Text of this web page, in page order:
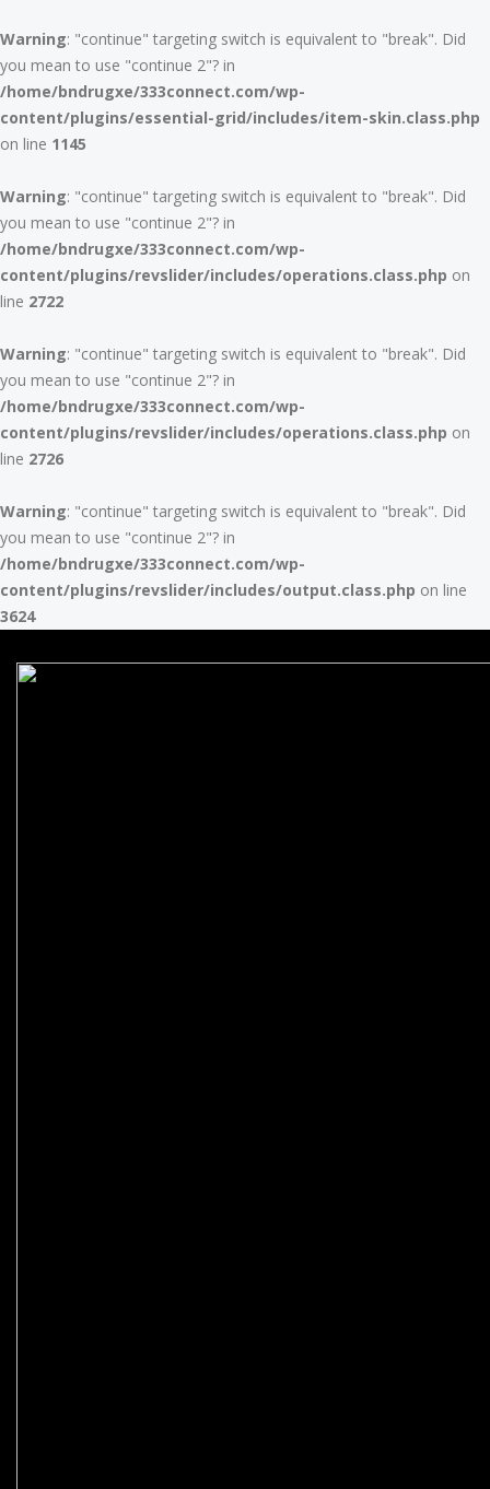
Warning: "continue" targeting switch is equivalent to "break". Did
you mean to use "continue 2"? in
/home/bndrugxe/333connect.com/wp-
content/plugins/essential-grid/includes/item-skin.class.php
on line 1145
Warning: "continue" targeting switch is equivalent to "break". Did
you mean to use "continue 2"? in
/home/bndrugxe/333connect.com/wp-
content/plugins/revslider/includes/operations.class.php on
line 2722
Warning: "continue" targeting switch is equivalent to "break". Did
you mean to use "continue 2"? in
/home/bndrugxe/333connect.com/wp-
content/plugins/revslider/includes/operations.class.php on
line 2726
Warning: "continue" targeting switch is equivalent to "break". Did
you mean to use "continue 2"? in
/home/bndrugxe/333connect.com/wp-
content/plugins/revslider/includes/output.class.php on line
3624